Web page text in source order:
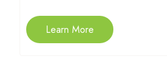
Learn More